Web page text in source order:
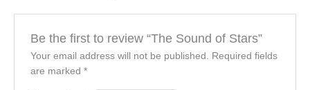
Be the first to review “The Sound of Stars”
Your email address will not be published. Required fields
are marked *